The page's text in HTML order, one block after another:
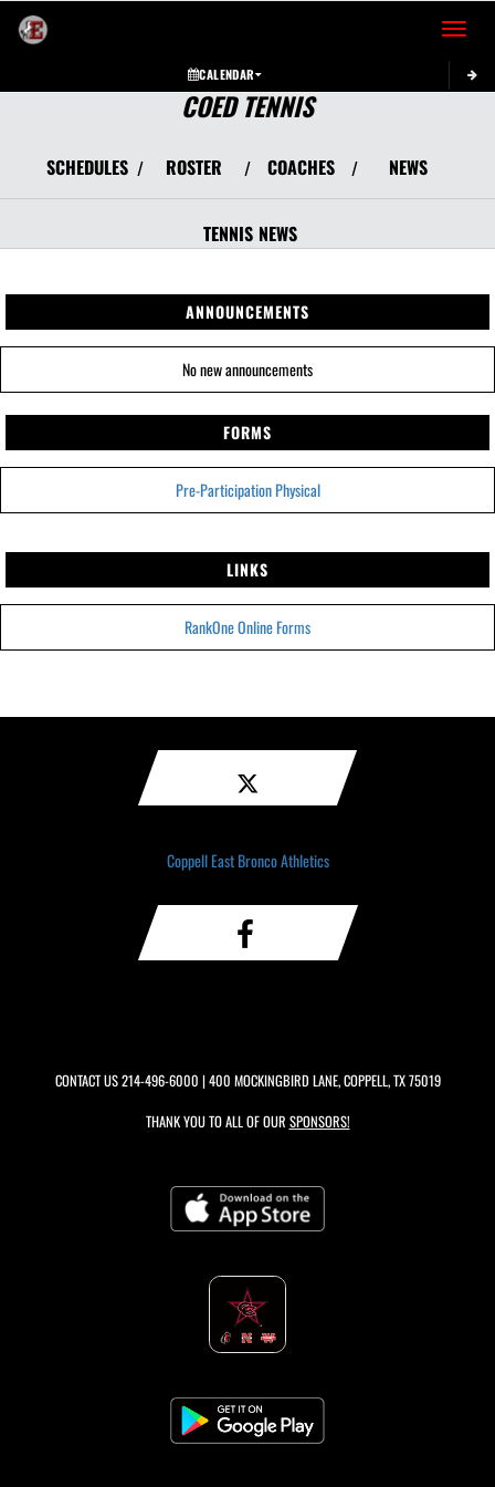
Toggle
CALENDAR
COED TENNIS
SCHEDULES / ROSTER / COACHES / NEWS
TENNIS NEWS
ANNOUNCEMENTS
No new announcements
FORMS
Pre-Participation Physical
LINKS
RankOne Online Forms
Coppell East Bronco Athletics
CONTACT US214-496-6000 | 400 MOCKINGBIRD LANE, COPPELL, TX 75019
THANK YOU TO ALL OF OUR SPONSORS!